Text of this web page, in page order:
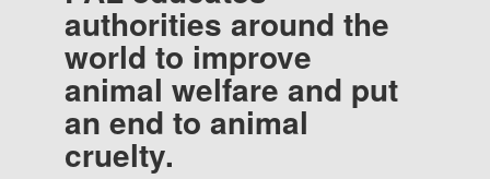
authorities around the
world to improve
animal welfare and put
an end to animal
cruelty.